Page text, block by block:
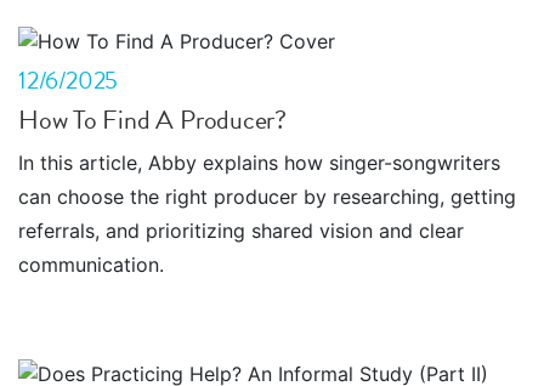
12/6/2025
How To Find A Producer?
In this article, Abby explains how singer-songwriters
can choose the right producer by researching, getting
referrals, and prioritizing shared vision and clear
communication.